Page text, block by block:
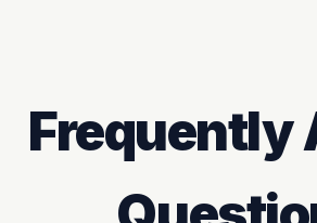
Frequently